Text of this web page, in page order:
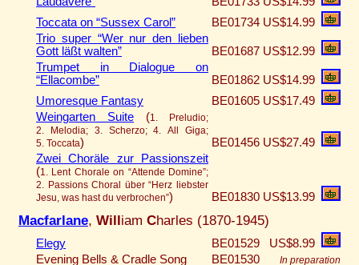
Toccata on “Sussex Carol”
BE01734 US$14.99
Trio super “Wer nur den lieben
Gott läßt walten”
BE01687 US$12.99
Trumpet in Dialogue on
“Ellacombe”
BE01862 US$14.99
Umoresque Fantasy
BE01605 US$17.49
Weingarten Suite (1. Preludio;
2. Melodia; 3. Scherzo; 4. All Giga;
5. Toccata) BE01456 US$27.49
Zwei Choräle zur Passionszeit
(1. Lent Chorale on “Attende Domine”;
2. Passions Choral über “Herz liebster
Jesu, was hast du verbrochen”) BE01830 US$13.99
Macfarlane, William Charles (1870-1945)
Elegy BE01529
US$8.99
Evening Bells & Cradle Song
BE01530 In preparation